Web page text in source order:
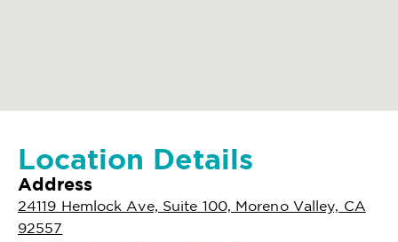
Location Details
Address
24119 Hemlock Ave, Suite 100, Moreno Valley, CA
92557